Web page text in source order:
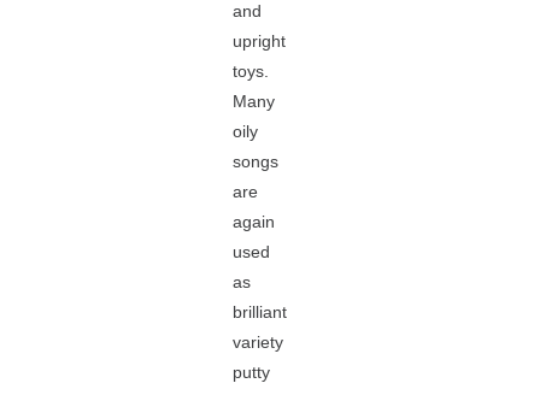
and
upright
toys.
Many
oily
songs
are
again
used
as
brilliant
variety
putty